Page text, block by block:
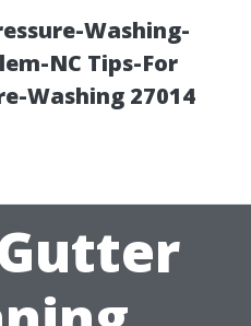
Washing-
NC Tips-For
Washing 27014